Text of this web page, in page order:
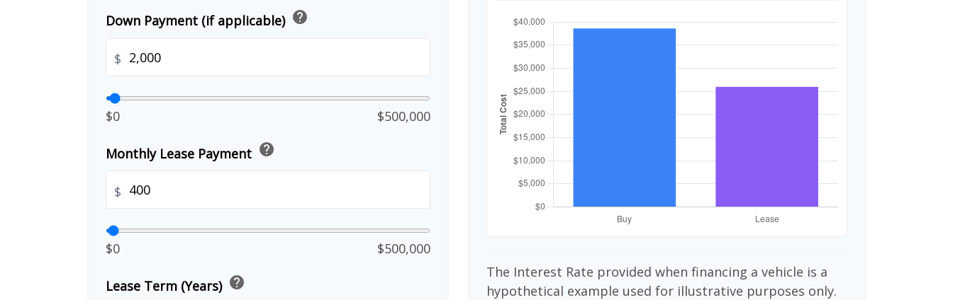
Down Payment (if applicable) help
$
$0 $500,000
Monthly Lease Payment help
$
$0 $500,000
Lease Term (Years) help
The Interest Rate provided when financing a vehicle is a
hypothetical example used for illustrative purposes only.